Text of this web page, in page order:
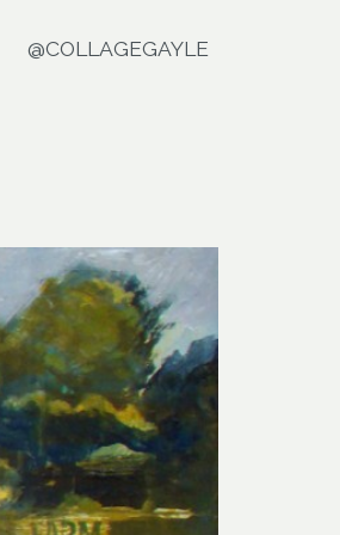
@COLLAGEGAYLE